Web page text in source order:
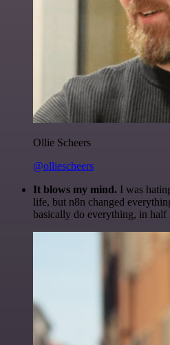
Ollie Scheers
@olliescheers
It blows my mind. I was
life, but n8n changed
basically do everything, in half